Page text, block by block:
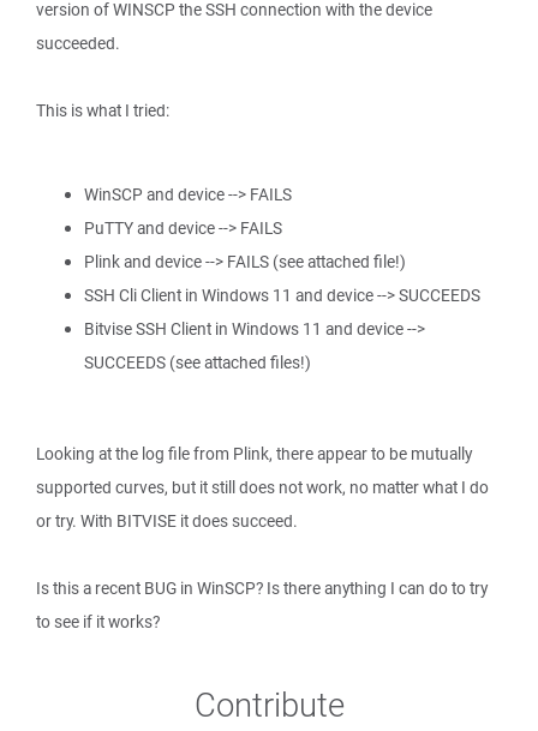
version of WINSCP the SSH connection with the device
succeeded.
This is what I tried:
WinSCP and device --> FAILS
PuTTY and device --> FAILS
Plink and device --> FAILS (see attached file!)
SSH Cli Client in Windows 11 and device --> SUCCEEDS
Bitvise SSH Client in Windows 11 and device -->
SUCCEEDS (see attached files!)
Looking at the log file from Plink, there appear to be mutually
supported curves, but it still does not work, no matter what I do
or try. With BITVISE it does succeed.
Is this a recent BUG in WinSCP? Is there anything I can do to try
to see if it works?
Contribute